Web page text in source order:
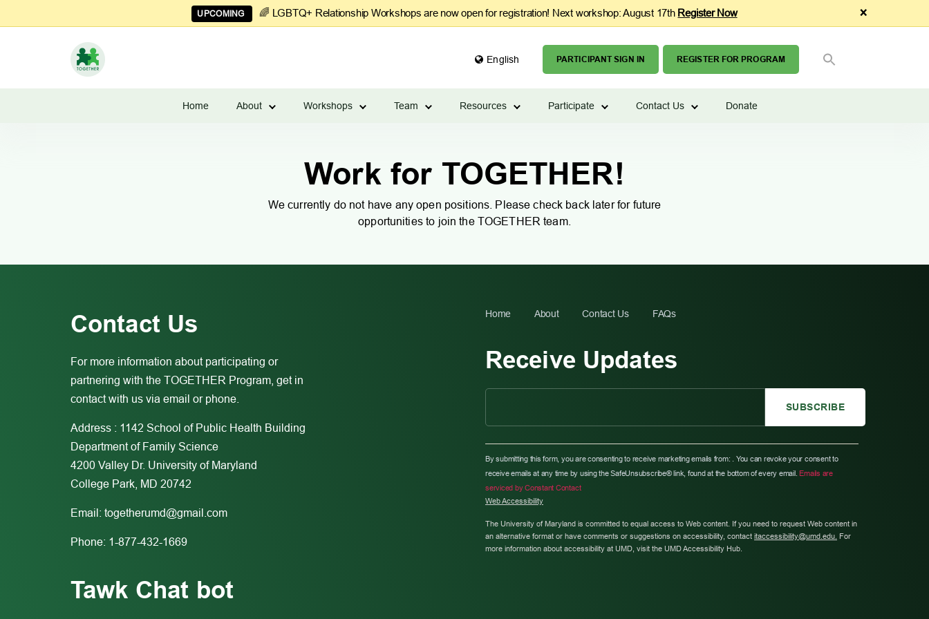
UPCOMING 🌈 LGBTQ+ Relationship Workshops are now open for registration! Next workshop: August 17th Register Now ×
English PARTICIPANT SIGN IN REGISTER FOR PROGRAM
Home About Workshops Team Resources Participate Contact Us Donate
Work for TOGETHER!
We currently do not have any open positions. Please check back later for future
opportunities to join the TOGETHER team.
Contact Us
For more information about participating or
partnering with the TOGETHER Program, get in
contact with us via email or phone.
Address : 1142 School of Public Health Building
Department of Family Science
4200 Valley Dr. University of Maryland
College Park, MD 20742
Email: togetherumd@gmail.com
Phone: 1-877-432-1669
Tawk Chat bot
Home About Contact Us FAQs
Receive Updates
C
O
T
A
T
C
O
By submitting this form, you are consenting to receive marketing emails from: . You can revoke your consent to
receive emails at any time by using the SafeUnsubscribe® link, found at the bottom of every email.Emails are
serviced by Constant Contact
Web Accessibility
The University of Maryland is committed to equal access to Web content. If you need to request Web content in
an alternative format or have comments or suggestions on accessibility, contact itaccessibility@umd.edu. For
more information about accessibility at UMD, visit the UMD Accessibility Hub.